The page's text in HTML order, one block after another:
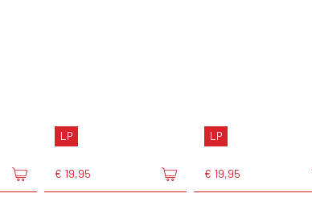
LP
€ 19,95
LP
€ 19,95